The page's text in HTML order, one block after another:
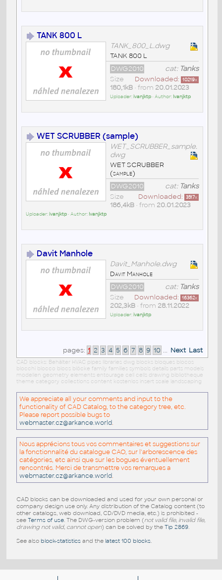
TANK 800 L
TANK_800_L.dwg
TANK 800 L
cat: Tanks
DWG2010
Downloaded: 10219x
Size
180,1kB• from 20.01.2023
Uploader:ivanjktp• Author: Ivanjktp
WET SCRUBBER (sample)
WET_SCRUBBER_sample.
dwg
WET SCRUBBER
(sample)
cat: Tanks
DWG2010
Downloaded: 3517x
Size
186,4kB• from 20.01.2023
Uploader:ivanjktp• Author: Ivanjktp
Davit Manhole
Davit_Manhole.dwg
Davit Manhole
cat: Tanks
DWG2010
Downloaded: 16362x
Size
202,3kB• from 28.11.2022
Uploader:ivanjktp
pages: 1 2 3 4 5 6 7 8 9 10 ... Next Last
CAD blocks: Behälter HVAC pipes libraries dwg blocks bloques blocos
blocchi blocco blocs blöcke family families symbols details parts models
modellen geometry elements entourage cell cells drawing bibliotheque
theme category collections content kostenlos insert scale landscaping
We appreciate all your comments and input to the
functionality of CAD Catalog, to the category tree, etc.
Please report possible bugs to
webmaster.cz@arkance.world.
Nous apprécions tous vos commentaires et suggestions sur
la fonctionnalité du catalogue CAO, sur l'arborescence des
catégories, etc ainsi que sur les bogues éventuellement
rencontrés. Merci de transmettre vos remarques a
webmaster.cz@arkance.world.
CAD blocks can be downloaded and used for your own personal or
company design use only. Any distribution of the Catalog content (to
other catalogs, web download, CD/DVD media, etc.) is prohibited -
see Terms of use. The DWG-version problem (not valid file, invalid file,
drawing not valid, cannot open) can be solved by the Tip 2869.
See also block-statisticsand the latest 100 blocks.